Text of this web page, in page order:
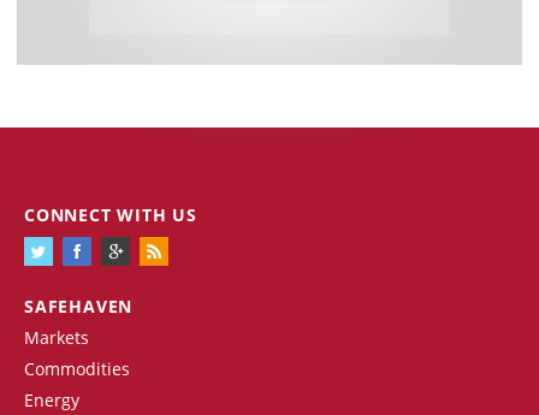
SAFEHAVEN
Markets
Commodities
Energy
CONNECT WITH US